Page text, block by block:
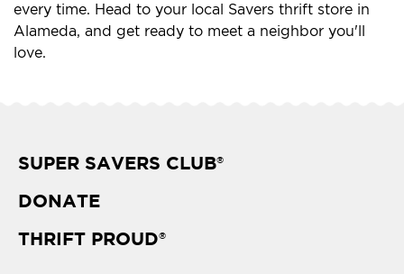
every time. Head to your local Savers thrift store in
Alameda, and get ready to meet a neighbor you'll
love.
SUPER SAVERS CLUB®
DONATE
THRIFT PROUD®